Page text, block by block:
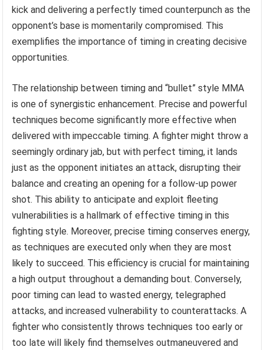
kick and delivering a perfectly timed counterpunch as the
opponent’s base is momentarily compromised. This
exemplifies the importance of timing in creating decisive
opportunities.
The relationship between timing and “bullet” style MMA
is one of synergistic enhancement. Precise and powerful
techniques become significantly more effective when
delivered with impeccable timing. A fighter might throw a
seemingly ordinary jab, but with perfect timing, it lands
just as the opponent initiates an attack, disrupting their
balance and creating an opening for a follow-up power
shot. This ability to anticipate and exploit fleeting
vulnerabilities is a hallmark of effective timing in this
fighting style. Moreover, precise timing conserves energy,
as techniques are executed only when they are most
likely to succeed. This efficiency is crucial for maintaining
a high output throughout a demanding bout. Conversely,
poor timing can lead to wasted energy, telegraphed
attacks, and increased vulnerability to counterattacks. A
fighter who consistently throws techniques too early or
too late will likely find themselves outmaneuvered and